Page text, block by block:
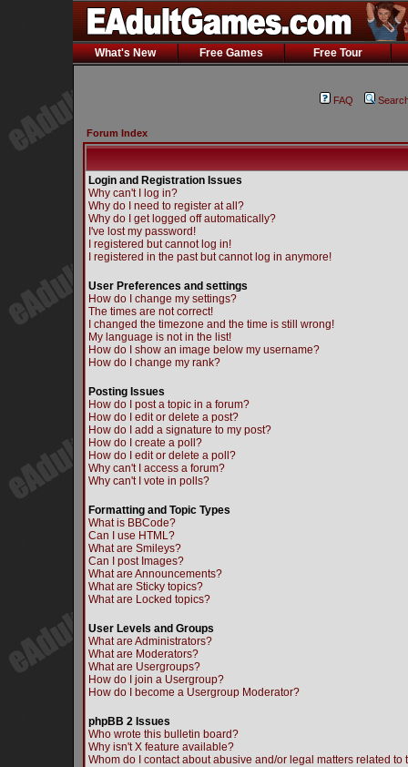
What's New Free Games Free Tour
FAQ
Forum Index
Login and Registration Issues
Why can't I log in?
Why do I need to register at all?
Why do I get logged off automatically?
I've lost my password!
I registered but cannot log in!
I registered in the past but cannot log in anymore!
User Preferences and settings
How do I change my settings?
The times are not correct!
I changed the timezone and the time is still wrong!
My language is not in the list!
How do I show an image below my username?
How do I change my rank?
Posting Issues
How do I post a topic in a forum?
How do I edit or delete a post?
How do I add a signature to my post?
How do I create a poll?
How do I edit or delete a poll?
Why can't I access a forum?
Why can't I vote in polls?
Formatting and Topic Types
What is BBCode?
Can I use HTML?
What are Smileys?
Can I post Images?
What are Announcements?
What are Sticky topics?
What are Locked topics?
User Levels and Groups
What are Administrators?
What are Moderators?
What are Usergroups?
How do I join a Usergroup?
How do I become a Usergroup Moderator?
phpBB 2 Issues
Who wrote this bulletin board?
Why isn't X feature available?
Whom do I contact about abusive and/or legal matters related to